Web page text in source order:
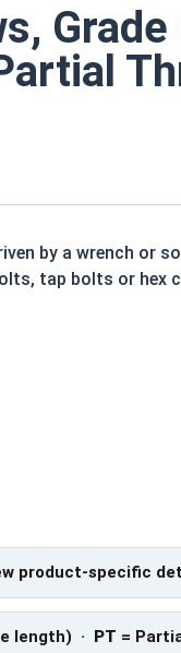
by a wrench or
tap bolts or hex
are heat treated
not have a
PT, usually have a
manufacturer to
product-specific
length) · PT =